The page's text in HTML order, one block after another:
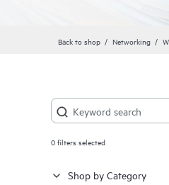
Back to shop Networking
0filters selected
Shop by Category